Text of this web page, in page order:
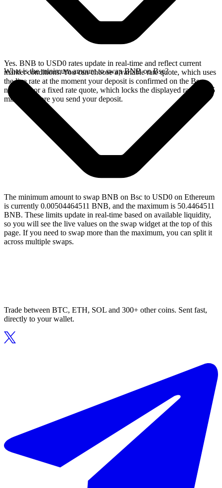
Yes. BNB to USD0 rates update in real-time and reflect current
market conditions. You can choose a variable rate quote, which uses
the live rate at the moment your deposit is confirmed on the Bsc
network, or a fixed rate quote, which locks the displayed rate for 15
minutes before you send your deposit.
What is the minimum amount to swap BNB on Bsc?
The minimum amount to swap BNB on Bsc to USD0 on Ethereum
is currently 0.00504464511 BNB, and the maximum is 50.4464511
BNB. These limits update in real-time based on available liquidity,
so you will see the live values on the swap widget at the top of this
page. If you need to swap more than the maximum, you can split it
across multiple swaps.
Trade between BTC, ETH, SOL and 300+ other coins. Sent fast,
directly to your wallet.